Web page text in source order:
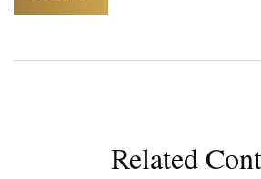
Related